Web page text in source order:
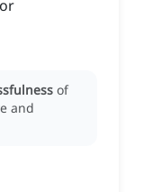
of
and